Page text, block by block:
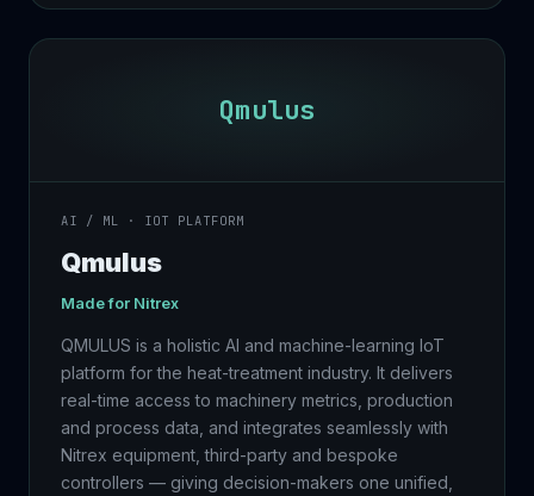
Qmulus
AI / ML · IOT PLATFORM
Qmulus
Made for Nitrex
QMULUS is a holistic AI and machine-learning IoT
platform for the heat-treatment industry. It delivers
real-time access to machinery metrics, production
and process data, and integrates seamlessly with
Nitrex equipment, third-party and bespoke
controllers — giving decision-makers one unified,